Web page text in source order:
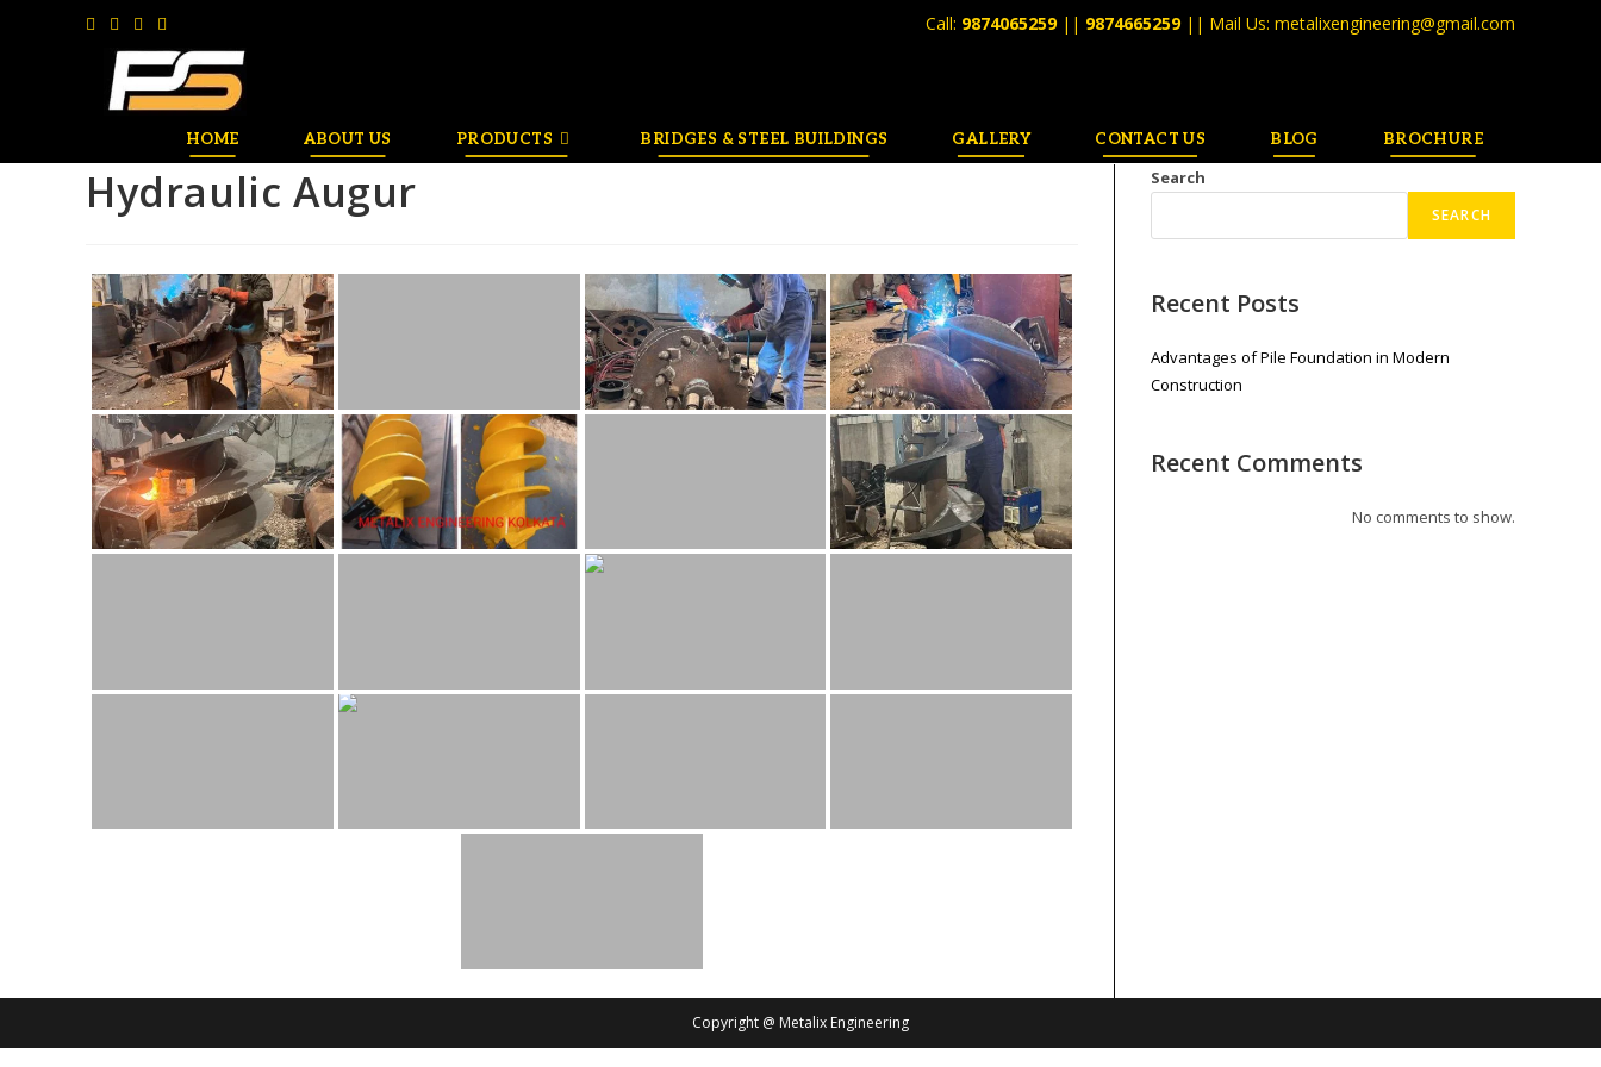
Call: 9874065259 || 9874665259 || Mail Us: metalixengineering@gmail.com
HOME ABOUT US PRODUCTS BRIDGES & STEEL BUILDINGS GALLERY CONTACT US BLOG BROCHURE
Hydraulic Augur Search
SEARCH
Recent Posts
Advantages of Pile Foundation in Modern
Construction
Recent Comments
No comments to show.
Copyright @ Metalix Engineering